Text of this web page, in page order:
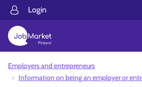
Login
Employers and entrepreneurs
Information on being an employer or